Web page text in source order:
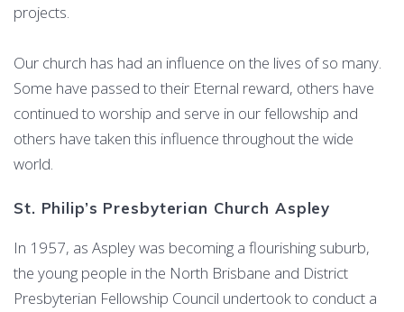
projects.
Our church has had an influence on the lives of so many.
Some have passed to their Eternal reward, others have
continued to worship and serve in our fellowship and
others have taken this influence throughout the wide
world.
St. Philip’s Presbyterian Church Aspley
In 1957, as Aspley was becoming a flourishing suburb,
the young people in the North Brisbane and District
Presbyterian Fellowship Council undertook to conduct a